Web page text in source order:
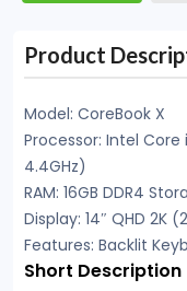
Product
Model: CoreBook X
Processor: Intel Core
4.4GHz)
RAM: 16GB DDR4
Display: 14″ QHD 2K
Features: Backlit
Short Description